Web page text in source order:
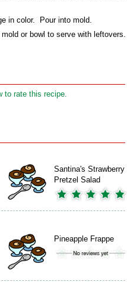
in color. Pour into mold.
or bowl to serve with leftovers.
to rate this recipe.
Santina's Strawberry
Pretzel Salad
Pineapple Frappe